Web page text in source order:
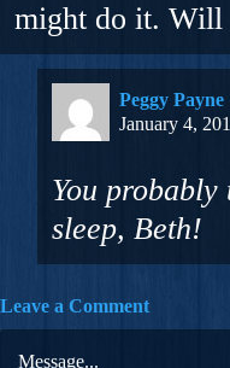
might do it. Will
Peggy Payne
January 4,
You
sleep, Beth!
Leave a Comment